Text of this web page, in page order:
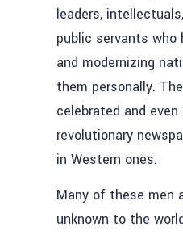
leaders,
public servants who
and modernizing
them personally.
celebrated and even
revolutionary
in Western ones.
Many of these men
unknown to the